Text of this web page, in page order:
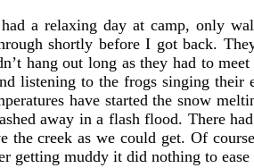
a relaxing day at camp, only
shortly before I got back.
hang out long as they had to
listening to the frogs singing
have started the snow
away in a flash flood. There
the creek as we could get. Of
getting muddy it did nothing to ease